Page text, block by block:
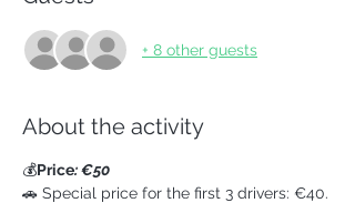
+ 8 other guests
About the activity
💰Price: €50
🚗 Special price for the first 3 drivers: €40.